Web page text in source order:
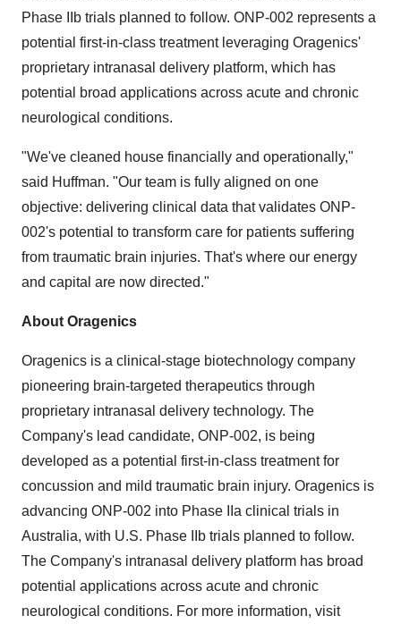
Phase IIb trials planned to follow. ONP-002 represents a
potential first-in-class treatment leveraging Oragenics'
proprietary intranasal delivery platform, which has
potential broad applications across acute and chronic
neurological conditions.
"We've cleaned house financially and operationally,"
said Huffman. "Our team is fully aligned on one
objective: delivering clinical data that validates ONP-
002's potential to transform care for patients suffering
from traumatic brain injuries. That's where our energy
and capital are now directed."
About Oragenics
Oragenics is a clinical-stage biotechnology company
pioneering brain-targeted therapeutics through
proprietary intranasal delivery technology. The
Company's lead candidate, ONP-002, is being
developed as a potential first-in-class treatment for
concussion and mild traumatic brain injury. Oragenics is
advancing ONP-002 into Phase IIa clinical trials in
Australia, with U.S. Phase IIb trials planned to follow.
The Company's intranasal delivery platform has broad
potential applications across acute and chronic
neurological conditions. For more information, visit